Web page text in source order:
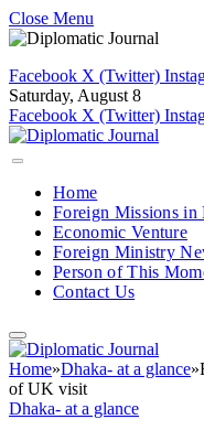
Close Menu
Facebook X (Twitter)
Saturday, August 8
Facebook X (Twitter)
Home
Foreign Missions in
Economic Venture
Foreign Ministry
Person of This
Contact Us
Home»Dhaka- at a glance»
of UK visit
Dhaka- at a glance